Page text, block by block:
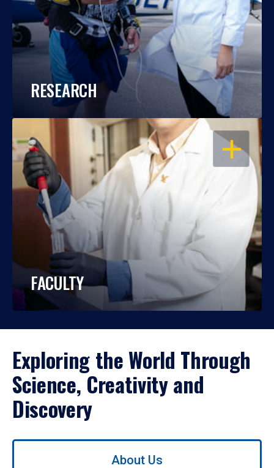
RESEARCH
OPEN
FACULTY
Exploring the World Through
Science, Creativity and
Discovery
Use
About Us